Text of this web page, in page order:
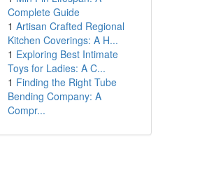
Complete Guide
1 Artisan Crafted Regional
Kitchen Coverings: A H...
1 Exploring Best Intimate
Toys for Ladies: A C...
1 Finding the Right Tube
Bending Company: A
Compr...